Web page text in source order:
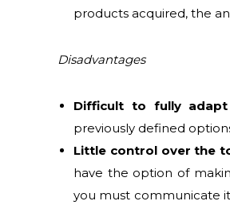
products acquired, the
Disadvantages
Difficult to fully
previously defined
Little control over the
have the option of
you must communicate